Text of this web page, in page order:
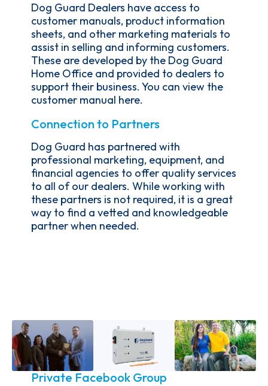
Dog Guard Dealers have access to
customer manuals, product information
sheets, and other marketing materials to
assist in selling and informing customers.
These are developed by the Dog Guard
Home Office and provided to dealers to
support their business. You can view the
customer manual here.
Connection to Partners
Dog Guard has partnered with
professional marketing, equipment, and
financial agencies to offer quality services
to all of our dealers. While working with
these partners is not required, it is a great
way to find a vetted and knowledgeable
partner when needed.
Private Facebook Group